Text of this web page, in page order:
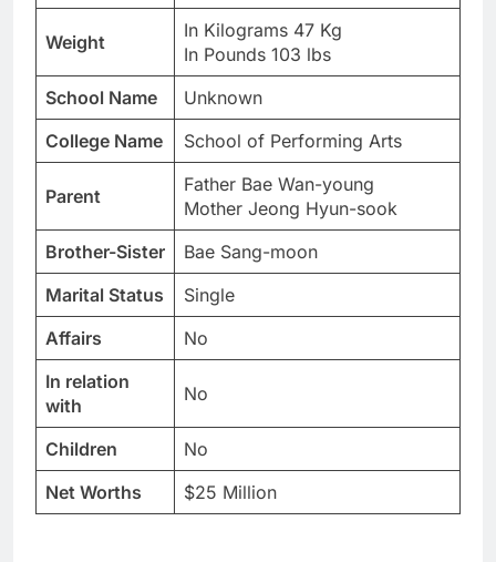
Weight
In Kilograms 47 Kg
In Pounds 103 lbs
School Name
Unknown
College Name
School of Performing Arts
Parent
Father Bae Wan-young
Mother Jeong Hyun-sook
Brother-Sister
Bae Sang-moon
Marital Status
Single
Affairs
No
In relation
with
No
Children
No
Net Worths
$25 Million